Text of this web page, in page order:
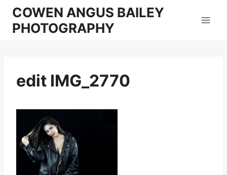
Skip
content
COWEN ANGUS BAILEY
PHOTOGRAPHY
edit IMG_2770